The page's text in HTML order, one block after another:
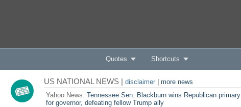
Quotes Shortcuts
US NATIONAL NEWS | disclaimer| more news
Yahoo News: Tennessee Sen. Blackburn wins Republican primary
for governor, defeating fellow Trump ally